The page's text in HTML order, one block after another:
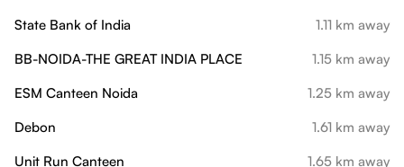
State Bank of India
1.11 km away
BB-NOIDA-THE GREAT INDIA PLACE
1.15 km away
ESM Canteen Noida
1.25 km away
Debon
1.61 km away
Unit Run Canteen
1.65 km away